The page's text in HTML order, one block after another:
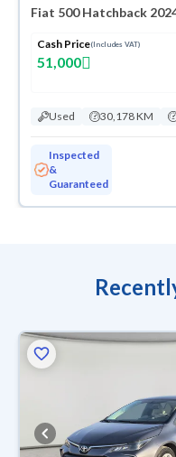
Fiat 500 Hatchback
Cash Price(Includes VAT)
51,000
Used 30,178 KM
Inspected
&
Guaranteed